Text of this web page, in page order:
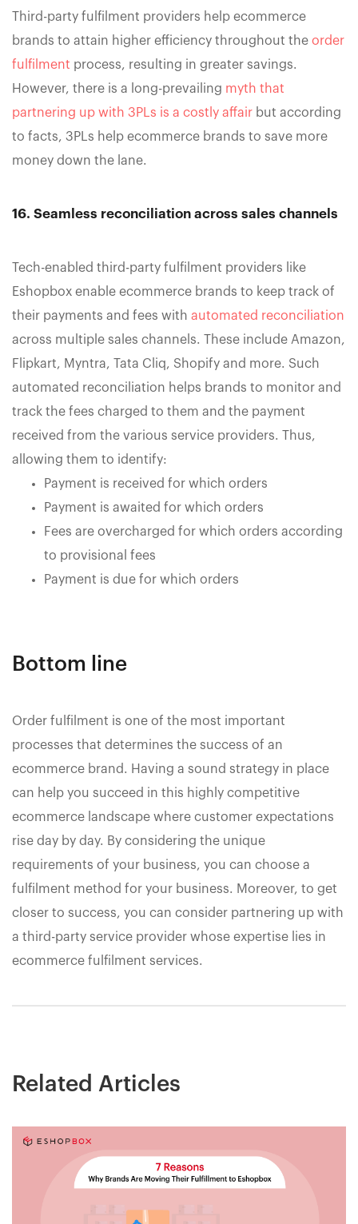
Third-party fulfilment providers help ecommerce
brands to attain higher efficiency throughout the order
fulfilment process, resulting in greater savings.
However, there is a long-prevailing myth that
partnering up with 3PLs is a costly affair but according
to facts, 3PLs help ecommerce brands to save more
money down the lane.
16. Seamless reconciliation across sales channels
Tech-enabled third-party fulfilment providers like
Eshopbox enable ecommerce brands to keep track of
their payments and fees with automated reconciliation
across multiple sales channels. These include Amazon,
Flipkart, Myntra, Tata Cliq, Shopify and more. Such
automated reconciliation helps brands to monitor and
track the fees charged to them and the payment
received from the various service providers. Thus,
allowing them to identify:
Payment is received for which orders
Payment is awaited for which orders
Fees are overcharged for which orders according
to provisional fees
Payment is due for which orders
Bottom line
Order fulfilment is one of the most important
processes that determines the success of an
ecommerce brand. Having a sound strategy in place
can help you succeed in this highly competitive
ecommerce landscape where customer expectations
rise day by day. By considering the unique
requirements of your business, you can choose a
fulfilment method for your business. Moreover, to get
closer to success, you can consider partnering up with
a third-party service provider whose expertise lies in
ecommerce fulfilment services.
Related Articles